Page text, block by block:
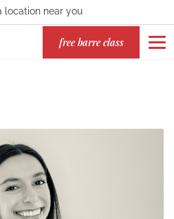
location near you
free barre class